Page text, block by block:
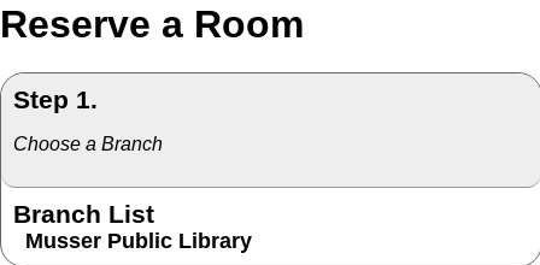
Reserve a Room
Step 1.
Choose a Branch
Branch List
Musser Public Library